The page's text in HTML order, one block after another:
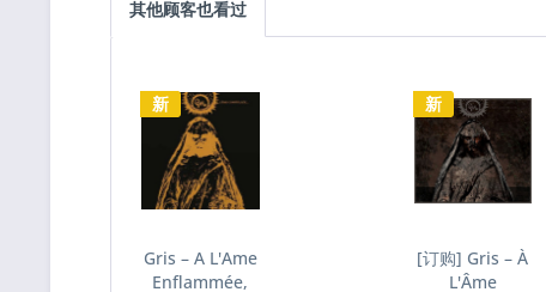
其他顾客也看过
新
Gris – A L'Ame
Enflammée,
新
[订购] Gris – À
L'Âme